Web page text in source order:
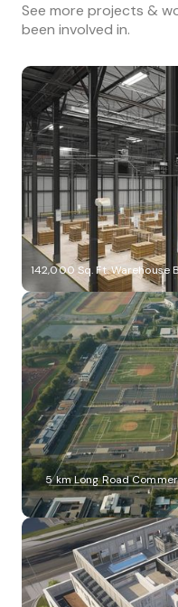
See more projects &
been involved in.
142,000 Sq. Ft. Warehouse
5 km Long Road